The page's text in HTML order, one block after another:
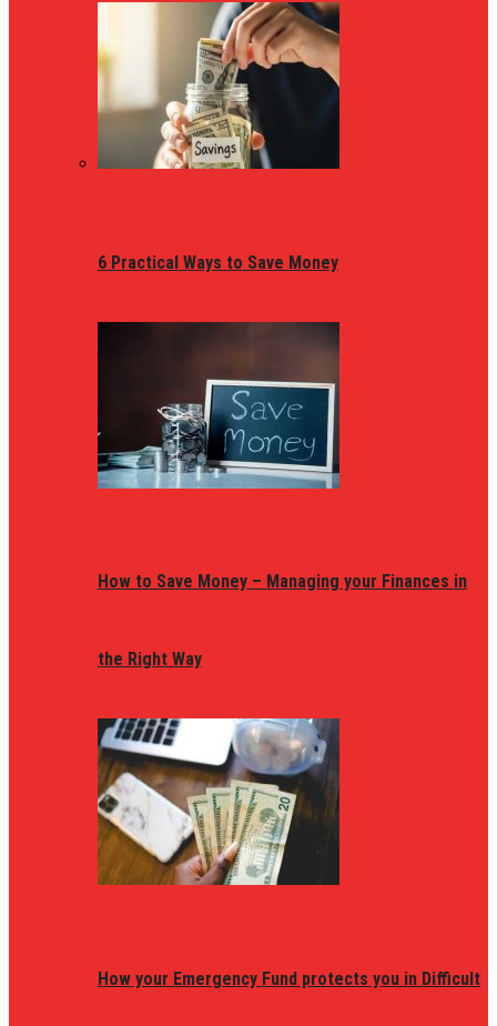
6 Practical Ways to Save Money
How to Save Money – Managing your Finances in
the Right Way
How your Emergency Fund protects you in Difficult